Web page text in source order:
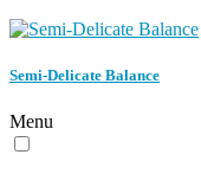
Semi-Delicate Balance
Menu